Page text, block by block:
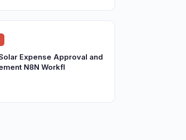
Expense Approval and
N8N Workfl